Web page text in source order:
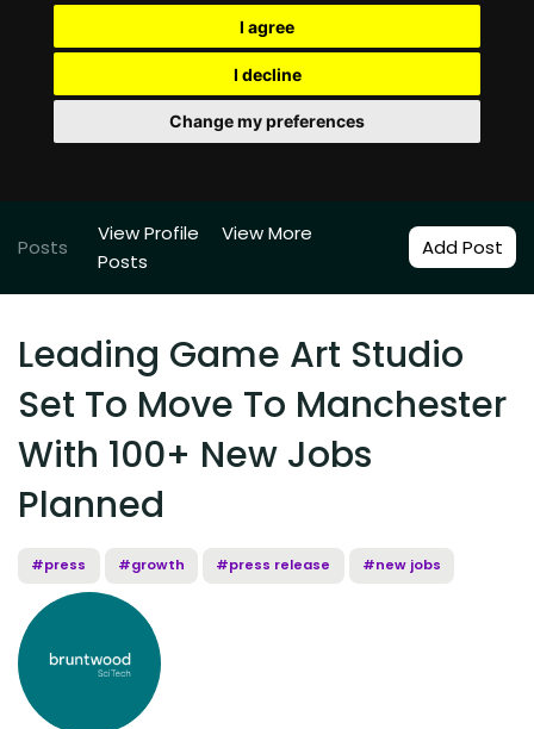
I agree
I decline
Change my preferences
Posts
View Profile
View More
Posts
Add Post
Leading Game Art Studio
Set To Move To Manchester
With 100+ New Jobs
Planned
#press #growth #press release #new jobs